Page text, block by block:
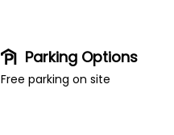
Parking Options
Free parking on site